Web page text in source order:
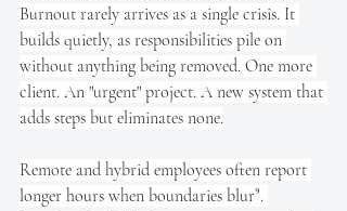
Burnout rarely arrives as a single crisis. It
builds quietly, as responsibilities pile on
without anything being removed. One more
client. An "urgent" project. A new system that
adds steps but eliminates none.
Remote and hybrid employees often report
longer hours when boundaries blur⁹.